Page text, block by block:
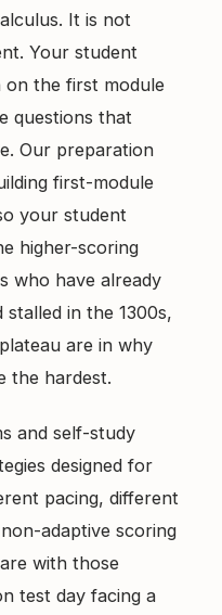
It is not
Your student
the first module
questions that
Our preparation
first-module
your student
higher-scoring
who have already
in the 1300s,
are in why
the hardest.
and self-study
designed for
pacing, different
adaptive scoring
with those
test day facing a